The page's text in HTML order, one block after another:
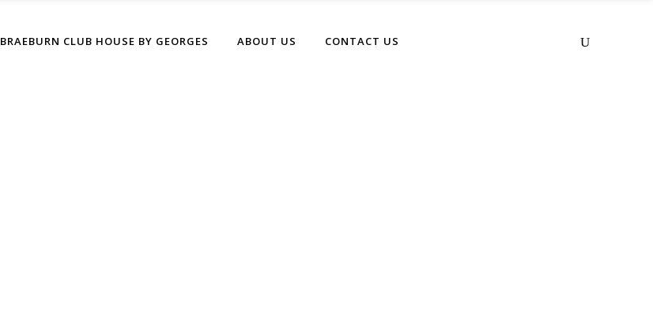
BRAEBURN CLUB HOUSE BY GEORGES ABOUT US CONTACT US